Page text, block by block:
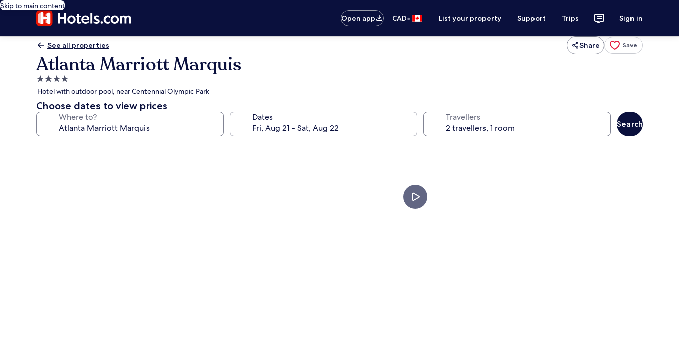
Skip to main content
Open app
CAD• List your property Support Trips Sign in
See all properties Share Save
Atlanta Marriott Marquis
4.0
star
property
Hotel with outdoor pool, near Centennial Olympic Park
Choose dates to view prices
Where to? Dates Travellers
Search